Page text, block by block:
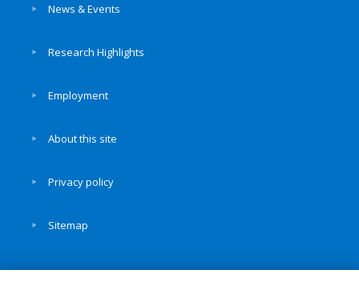
News & Events
Research Highlights
Employment
About this site
Privacy policy
Sitemap